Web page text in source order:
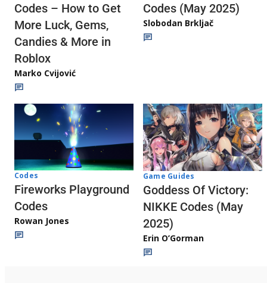
Codes – How to Get
More Luck, Gems,
Candies & More in
Roblox
Marko Cvijović
Codes (May 2025)
Slobodan Brkljač
Codes
Fireworks Playground
Codes
Rowan Jones
Game Guides
Goddess Of Victory:
NIKKE Codes (May
2025)
Erin O’Gorman